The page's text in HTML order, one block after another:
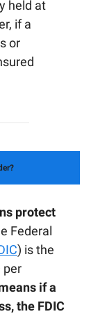
held at
if a
or
protect
Federal
) is the
per
if a
the FDIC